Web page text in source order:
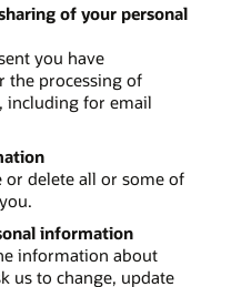
of your personal
you have
the processing of
including for email
or delete all or some of
information
information about
us to change, update